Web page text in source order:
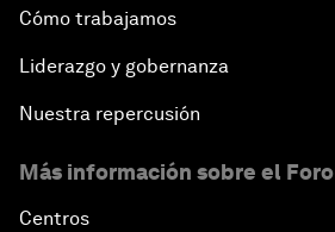
Cómo trabajamos
Liderazgo y gobernanza
Nuestra repercusión
Más información sobre el Foro
Centros